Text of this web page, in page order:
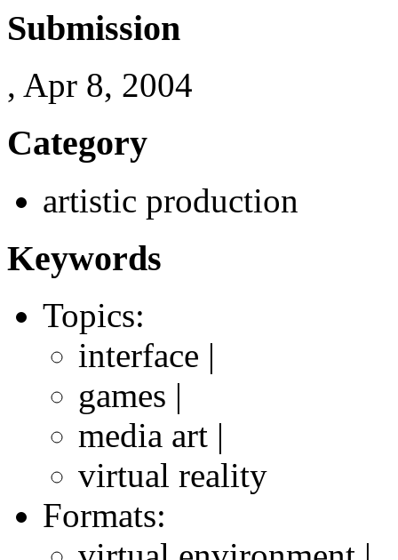
Submission
, Apr 8, 2004
Category
artistic production
Keywords
Topics:
interface |
games |
media art |
virtual reality
Formats: